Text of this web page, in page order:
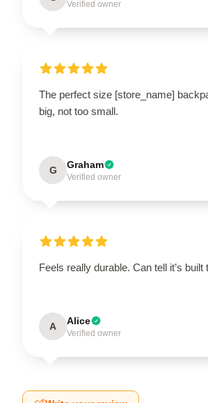
Verified owner
The perfect size [store_name]
big, not too small.
G Graham
Verified owner
Feels really durable. Can tell it’s built
A Alice
Verified owner